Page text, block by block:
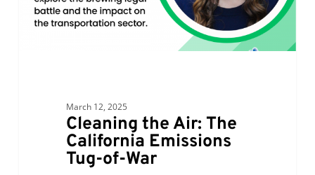
War
March 12, 2025
Cleaning the Air: The
California Emissions
Tug-of-War